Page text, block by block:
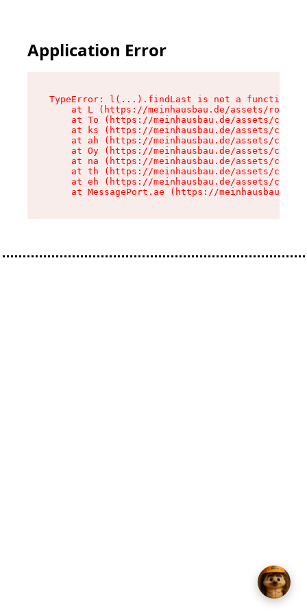
Application Error
TypeError: l(...).findLast is not a function
at L (https://meinhausbau.de/assets/root-
at To (https://meinhausbau.de/assets/
at ks (https://meinhausbau.de/assets/
at ah (https://meinhausbau.de/assets/
at Oy (https://meinhausbau.de/assets/
at na (https://meinhausbau.de/assets/
at th (https://meinhausbau.de/assets/
at eh (https://meinhausbau.de/assets/
at MessagePort.ae (https://